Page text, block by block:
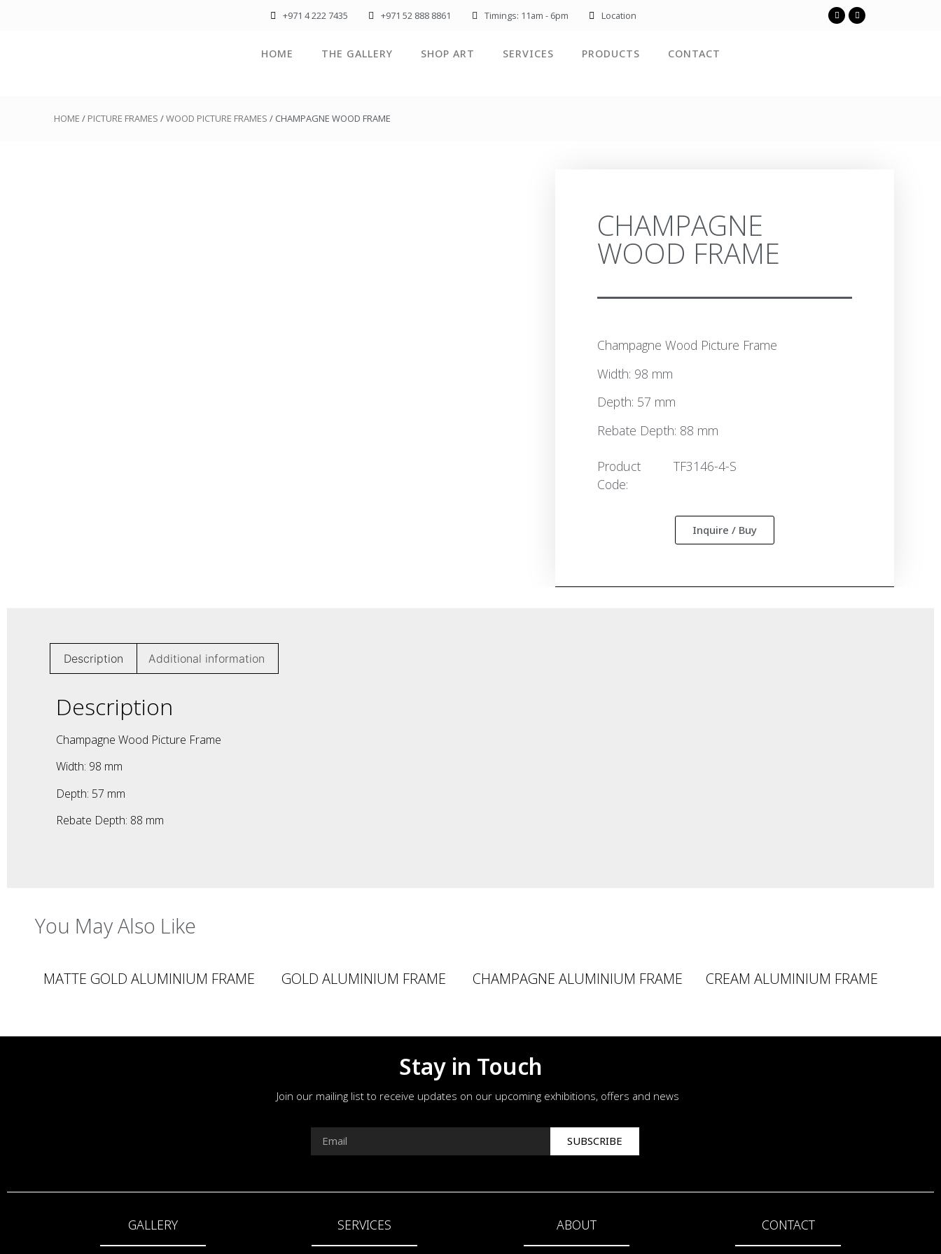
+971 4 222 7435 +971 52 888 8861 Timings: 11am - 6pm Location
HOME THE GALLERY SHOP ART SERVICES PRODUCTS CONTACT
HOME / PICTURE FRAMES /WOOD PICTURE FRAMES / CHAMPAGNE WOOD FRAME
CHAMPAGNE
WOOD FRAME
Champagne Wood Picture Frame
Width: 98 mm
Depth: 57 mm
Rebate Depth: 88 mm
Product
Code:
TF3146-4-S
Inquire / Buy
Description Additional information
Description
Champagne Wood Picture Frame
Width: 98 mm
Depth: 57 mm
Rebate Depth: 88 mm
You May Also Like
MATTE GOLD ALUMINIUM FRAME GOLD ALUMINIUM FRAME CHAMPAGNE ALUMINIUM FRAME CREAM ALUMINIUM FRAME
Stay in Touch
Join our mailing list to receive updates on our upcoming exhibitions, offers and news
SUBSCRIBE
GALLERY SERVICES ABOUT CONTACT